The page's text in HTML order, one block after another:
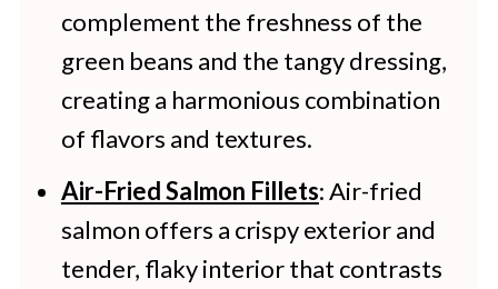
complement the freshness of the
green beans and the tangy dressing,
creating a harmonious combination
of flavors and textures.
Air-Fried Salmon Fillets: Air-fried
salmon offers a crispy exterior and
tender, flaky interior that contrasts